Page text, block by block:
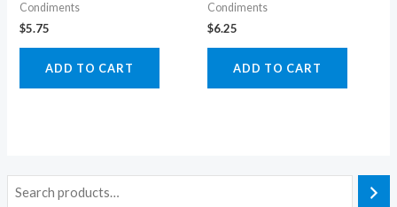
Condiments
$5.75
ADD TO CART
Condiments
$6.25
ADD TO CART